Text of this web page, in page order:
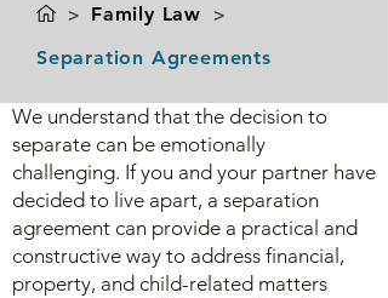
> Family Law >
Separation Agreements
We understand that the decision to
separate can be emotionally
challenging. If you and your partner have
decided to live apart, a separation
agreement can provide a practical and
constructive way to address financial,
property, and child-related matters